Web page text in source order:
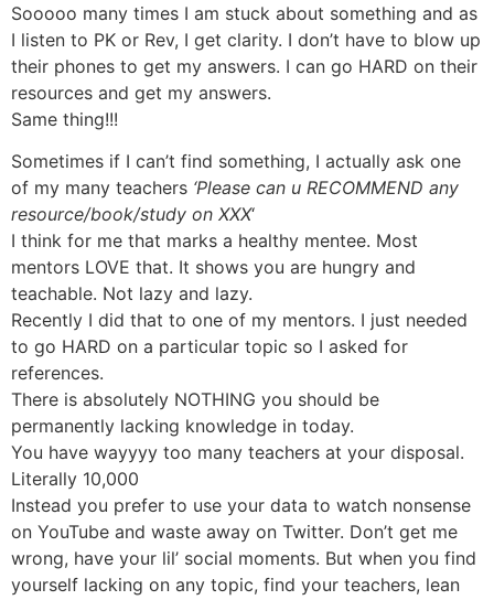
Sooooo many times I am stuck about something and as
I listen to PK or Rev, I get clarity. I don’t have to blow up
their phones to get my answers. I can go HARD on their
resources and get my answers.
Same thing!!!
Sometimes if I can’t find something, I actually ask one
of my many teachers ‘Please can u RECOMMEND any
resource/book/study on XXX‘
I think for me that marks a healthy mentee. Most
mentors LOVE that. It shows you are hungry and
teachable. Not lazy and lazy.
Recently I did that to one of my mentors. I just needed
to go HARD on a particular topic so I asked for
references.
There is absolutely NOTHING you should be
permanently lacking knowledge in today.
You have wayyyy too many teachers at your disposal.
Literally 10,000
Instead you prefer to use your data to watch nonsense
on YouTube and waste away on Twitter. Don’t get me
wrong, have your lil’ social moments. But when you find
yourself lacking on any topic, find your teachers, lean